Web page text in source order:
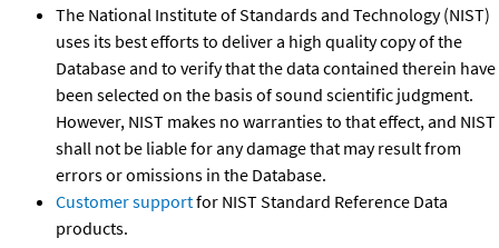
The National Institute of Standards and Technology (NIST)
uses its best efforts to deliver a high quality copy of the
Database and to verify that the data contained therein have
been selected on the basis of sound scientific judgment.
However, NIST makes no warranties to that effect, and NIST
shall not be liable for any damage that may result from
errors or omissions in the Database.
Customer supportfor NIST Standard Reference Data
products.